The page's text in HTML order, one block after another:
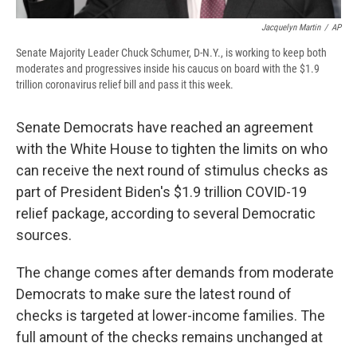
Jacquelyn Martin / AP
Senate Majority Leader Chuck Schumer, D-N.Y., is working to keep both
moderates and progressives inside his caucus on board with the $1.9
trillion coronavirus relief bill and pass it this week.
Senate Democrats have reached an agreement
with the White House to tighten the limits on who
can receive the next round of stimulus checks as
part of President Biden's $1.9 trillion COVID-19
relief package, according to several Democratic
sources.
The change comes after demands from moderate
Democrats to make sure the latest round of
checks is targeted at lower-income families. The
full amount of the checks remains unchanged at